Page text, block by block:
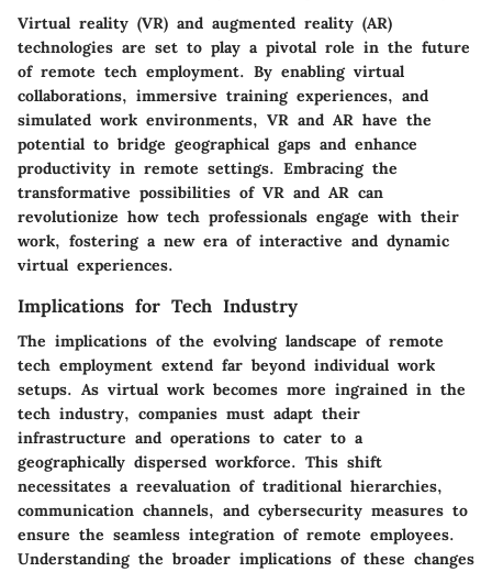
Virtual reality (VR) and augmented reality (AR)
technologies are set to play a pivotal role in the future
of remote tech employment. By enabling virtual
collaborations, immersive training experiences, and
simulated work environments, VR and AR have the
potential to bridge geographical gaps and enhance
productivity in remote settings. Embracing the
transformative possibilities of VR and AR can
revolutionize how tech professionals engage with their
work, fostering a new era of interactive and dynamic
virtual experiences.
Implications for Tech Industry
The implications of the evolving landscape of remote
tech employment extend far beyond individual work
setups. As virtual work becomes more ingrained in the
tech industry, companies must adapt their
infrastructure and operations to cater to a
geographically dispersed workforce. This shift
necessitates a reevaluation of traditional hierarchies,
communication channels, and cybersecurity measures to
ensure the seamless integration of remote employees.
Understanding the broader implications of these changes